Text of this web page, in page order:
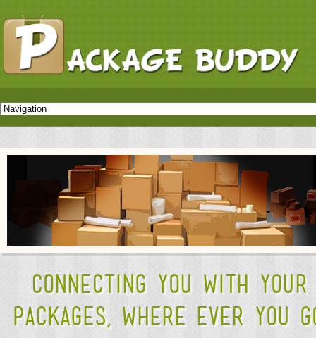
Connecting you with your
packages, where ever you